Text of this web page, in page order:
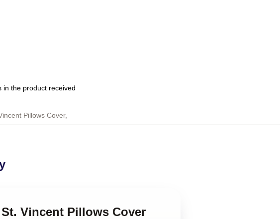
in the product received
Pillows Cover,
Vincent Pillows Cover